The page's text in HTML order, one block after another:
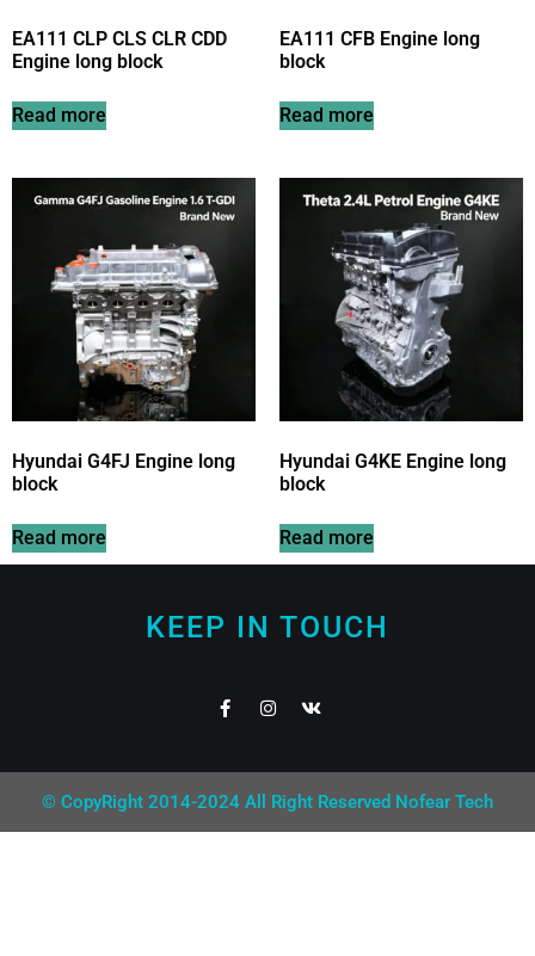
EA111 CLP CLS CLR CDD
Engine long block
Read more
EA111 CFB Engine long
block
Read more
Hyundai G4FJ Engine long
block
Read more
Hyundai G4KE Engine long
block
Read more
KEEP IN TOUCH
© CopyRight 2014-2024 All Right Reserved Nofear Tech